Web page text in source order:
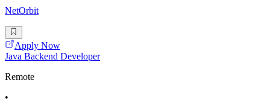
NetOrbit
Apply Now
Java Backend Developer
Remote
•